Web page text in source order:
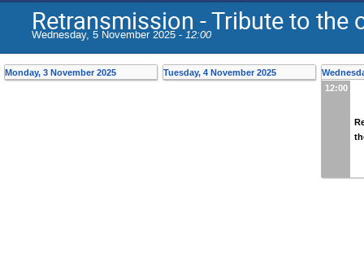
Retransmission - Tribute to the
Wednesday, 5 November 2025 - 12:00
Monday, 3 November 2025 Tuesday, 4 November 2025
12:00